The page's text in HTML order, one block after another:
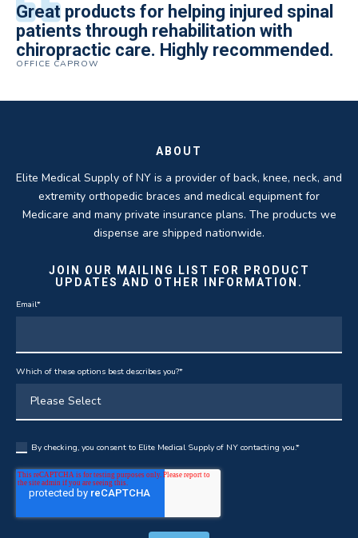
All of the staff is extremely helpful.
Quality of product and business
practices make it easy to do business
with them.
Great products for helping injured spinal
patients through rehabilitation with
chiropractic care. Highly recommended.
OFFICE CAPROW
Elite Medical Supply helped me with my
knee brace that could not be located
anywhere else near by. Kind people and
very helpful.
The quality of the braces have been
excellent. They are a great asset in
helping my patients obtain equipment to
improve their health and speed up their
THOMAS TAYLOR
I have been working the Elite Medical for
over 5 years. I have to say that of all the
DME providers I have worked with in the
past Elite by far is the best in this
SETH BLOCKER
ABOUT
Elite Medical Supply of NY is a provider of back, knee, neck, and
extremity orthopedic braces and medical equipment for
Medicare and many private insurance plans. The products we
dispense are shipped nationwide.
JOIN OUR MAILING LIST FOR PRODUCT
UPDATES AND OTHER INFORMATION.
Email*
Which of these options best describes you?*
By checking, you consent to Elite Medical Supply of NY contacting you.*